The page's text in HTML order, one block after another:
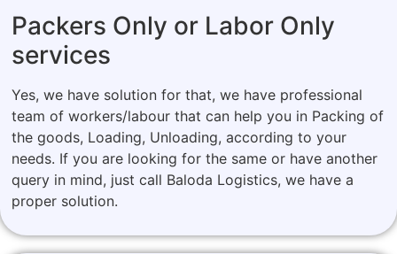
Packers Only or Labor Only
services
Yes, we have solution for that, we have professional
team of workers/labour that can help you in Packing of
the goods, Loading, Unloading, according to your
needs. If you are looking for the same or have another
query in mind, just call Baloda Logistics, we have a
proper solution.